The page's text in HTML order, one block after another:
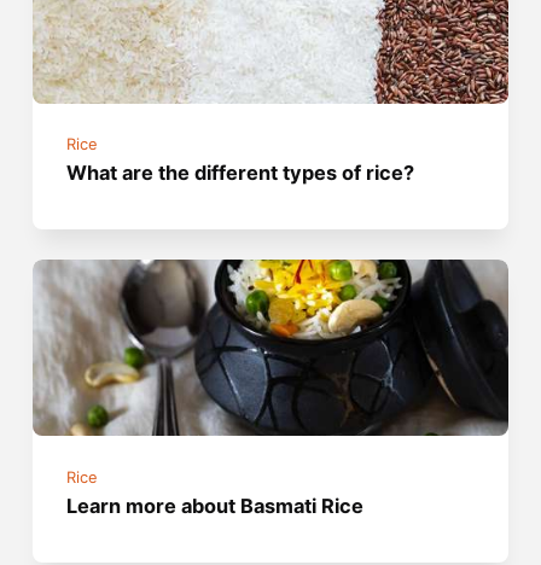
Rice
What are the different types of rice?
Rice
Learn more about Basmati Rice